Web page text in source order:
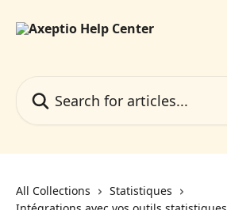
All Collections
Statistiques